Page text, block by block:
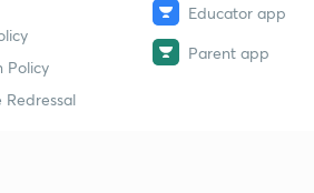
Policy
Redressal
Educator app
Parent app